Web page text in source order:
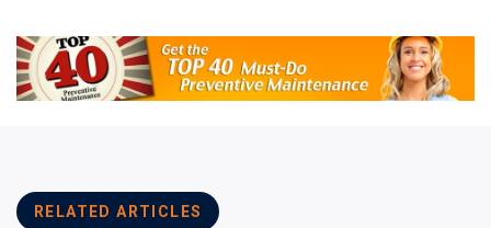
RELATED ARTICLES